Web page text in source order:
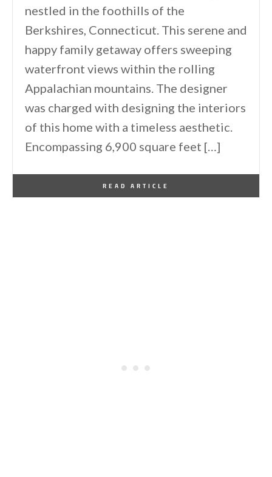
nestled in the foothills of the
Berkshires, Connecticut. This serene and
happy family getaway offers sweeping
waterfront views within the rolling
Appalachian mountains. The designer
was charged with designing the interiors
of this home with a timeless aesthetic.
Encompassing 6,900 square feet […]
READ ARTICLE